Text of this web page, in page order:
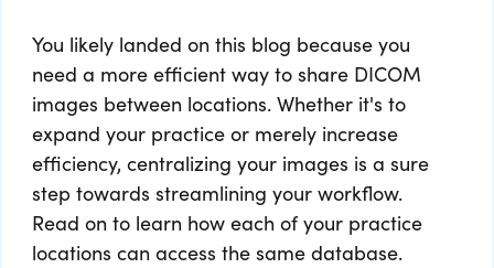
You likely landed on this blog because you
need a more efficient way to share DICOM
images between locations. Whether it's to
expand your practice or merely increase
efficiency, centralizing your images is a sure
step towards streamlining your workflow.
Read on to learn how each of your practice
locations can access the same database.